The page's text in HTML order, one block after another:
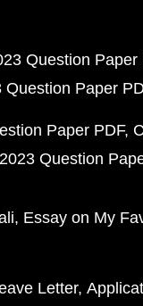
Question Paper
Paper
Paper PDF
Question
Essay on My
Letter